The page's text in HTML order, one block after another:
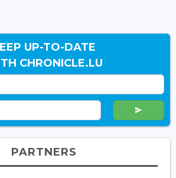
UP-TO-DATE
CHRONICLE.LU
PARTNERS